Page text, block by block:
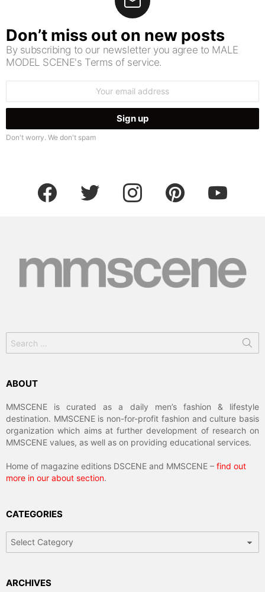
Don’t miss out on new posts
By subscribing to our newsletter you agree to MALE
MODEL SCENE's Terms of service.
Don't worry. We don't spam
facebook twitter instagram pinterest youtube
for:
ABOUT
MMSCENE is curated as a daily men’s fashion & lifestyle
destination. MMSCENE is non-for-profit fashion and culture basis
organization which aims at further development of research on
MMSCENE values, as well as on providing educational services.
Home of magazine editions DSCENE and MMSCENE – find out
more in our about section.
CATEGORIES
ARCHIVES